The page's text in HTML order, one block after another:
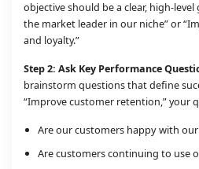
objective should be a clear, high-level
the market leader in our niche” or
and loyalty.”
Step 2: Ask Key Performance
brainstorm questions that define
“Improve customer retention,” your
Are our customers happy with our
Are customers continuing to use